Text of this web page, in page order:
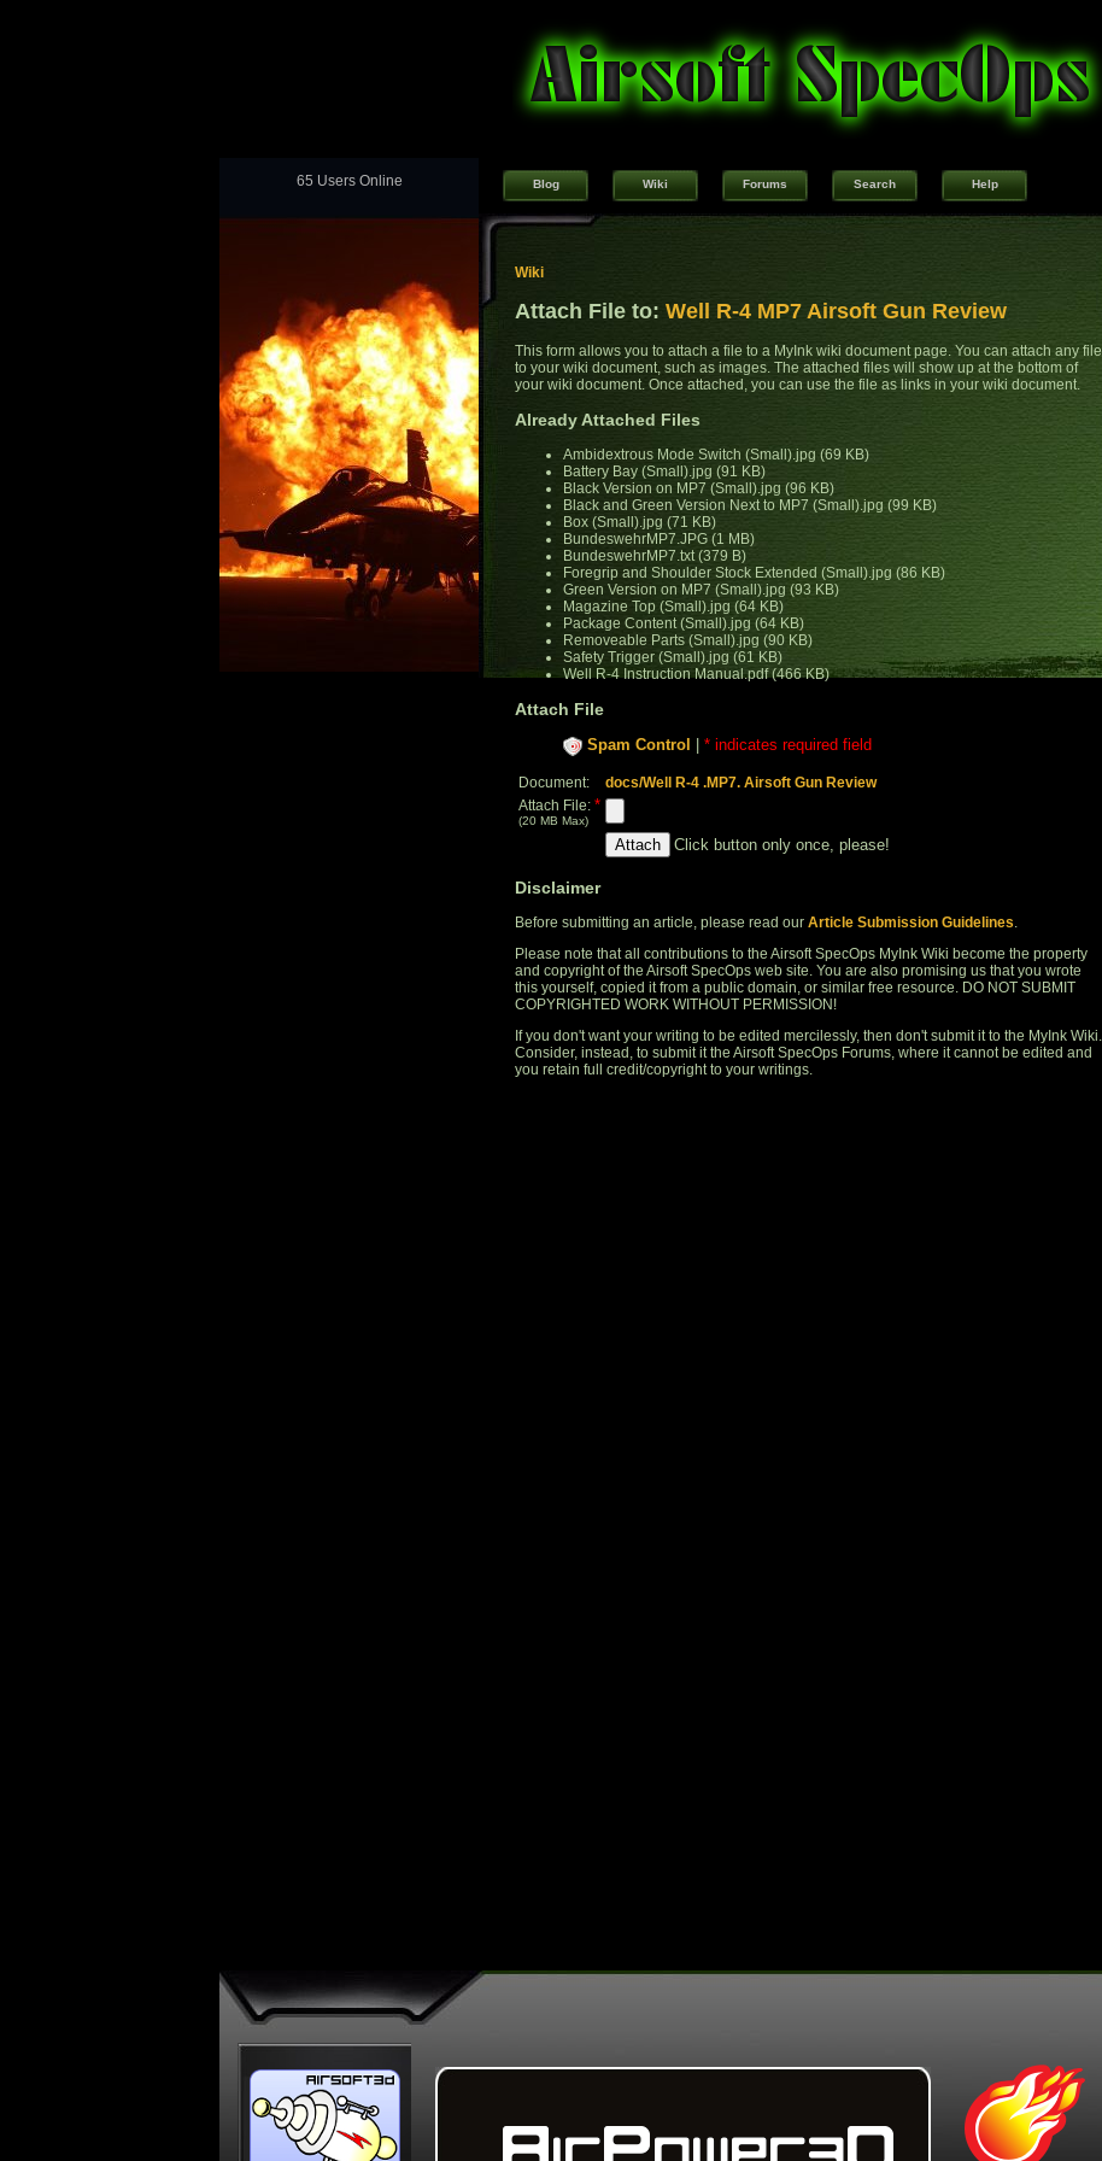
65 Users Online Blog Wiki Forums Search Help
Wiki
Attach File to: Well R-4 MP7 Airsoft Gun Review
This form allows you to attach a file to a MyInk wiki document page. You can attach any file
to your wiki document, such as images. The attached files will show up at the bottom of
your wiki document. Once attached, you can use the file as links in your wiki document.
Already Attached Files
Ambidextrous Mode Switch (Small).jpg (69 KB)
Battery Bay (Small).jpg (91 KB)
Black Version on MP7 (Small).jpg (96 KB)
Black and Green Version Next to MP7 (Small).jpg (99 KB)
Box (Small).jpg (71 KB)
BundeswehrMP7.JPG (1 MB)
BundeswehrMP7.txt (379 B)
Foregrip and Shoulder Stock Extended (Small).jpg (86 KB)
Green Version on MP7 (Small).jpg (93 KB)
Magazine Top (Small).jpg (64 KB)
Package Content (Small).jpg (64 KB)
Removeable Parts (Small).jpg (90 KB)
Safety Trigger (Small).jpg (61 KB)
Well R-4 Instruction Manual.pdf (466 KB)
Attach File
Spam Control * indicates required field
Document:
docs/Well R-4 .MP7. Airsoft Gun Review
Attach File: *
(20 MB Max)
Click button only once, please!
Disclaimer
Before submitting an article, please read our Article Submission Guidelines
Please note that all contributions to the Airsoft SpecOps MyInk Wiki become the property
and copyright of the Airsoft SpecOps web site. You are also promising us that you wrote
this yourself, copied it from a public domain, or similar free resource. DO NOT SUBMIT
COPYRIGHTED WORK WITHOUT PERMISSION!
If you don't want your writing to be edited mercilessly, then don't submit it to the MyInk Wiki.
Consider, instead, to submit it the Airsoft SpecOps Forums, where it cannot be edited and
you retain full credit/copyright to your writings.